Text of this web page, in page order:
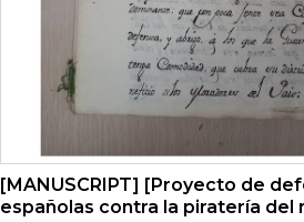
[MANUSCRIPT] [Proyecto de
españolas contra la piratería del